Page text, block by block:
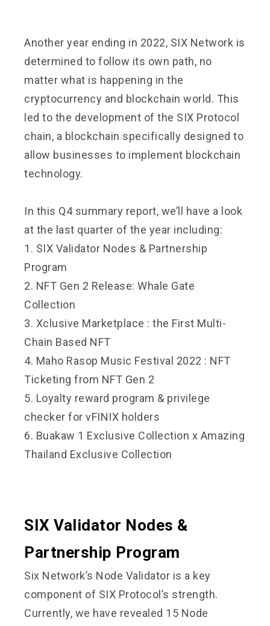
Another year ending in 2022, SIX Network is
determined to follow its own path, no
matter what is happening in the
cryptocurrency and blockchain world. This
led to the development of the SIX Protocol
chain, a blockchain specifically designed to
allow businesses to implement blockchain
technology.
In this Q4 summary report, we’ll have a look
at the last quarter of the year including:
1. SIX Validator Nodes & Partnership
Program
2. NFT Gen 2 Release: Whale Gate
Collection
3. Xclusive Marketplace : the First Multi-
Chain Based NFT
4. Maho Rasop Music Festival 2022 : NFT
Ticketing from NFT Gen 2
5. Loyalty reward program & privilege
checker for vFINIX holders
6. Buakaw 1 Exclusive Collection x Amazing
Thailand Exclusive Collection
SIX Validator Nodes &
Partnership Program
Six Network’s Node Validator is a key
component of SIX Protocol’s strength.
Currently, we have revealed 15 Node